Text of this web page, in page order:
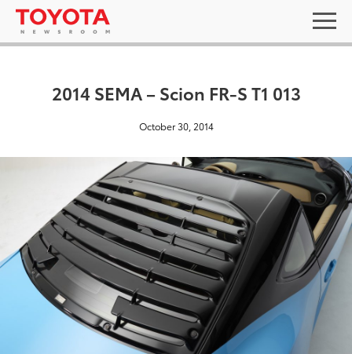
2014 SEMA – Scion FR-S T1 013
October 30, 2014